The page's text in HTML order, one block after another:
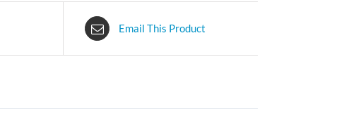
Email This Product